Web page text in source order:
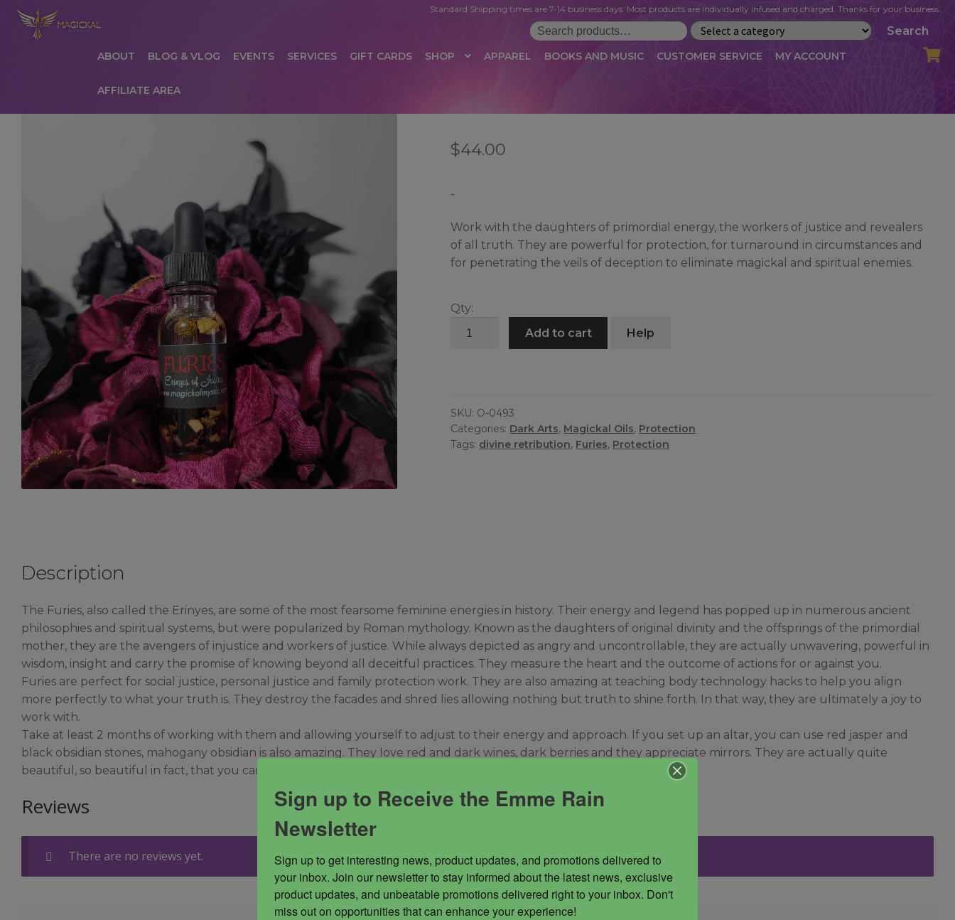
Search
Search
Standard Shipping times are 7-14 business days. Most products are individually infused and charged. Thanks for your business.
ABOUT BLOG & VLOG EVENTS SERVICES GIFT CARDS SHOP APPAREL BOOKS AND MUSIC CUSTOMER SERVICE MY ACCOUNT
AFFILIATE AREA
HOMEABOUT AFFILIATE AREA AFFILIATE LOGIN AFFILIATE REGISTRATION AFFILIATE TERMS OF USE BLOG CART CHECKOUT
COMMUNICATION PREFERENCES CUSTOMER SERVICE EVENT MAIL ARCHIVE
SERVICES
$44.00
-
Work with the daughters of primordial energy, the workers of justice and revealers
of all truth. They are powerful for protection, for turnaround in circumstances and
for penetrating the veils of deception to eliminate magickal and spiritual enemies.
Qty:
Furies
Add to cart Help
SKU: O-0493
Categories: Dark Arts, Magickal Oils, Protection
Tags: divine retribution, Furies, Protection
Description
The Furies, also called the Erinyes, are some of the most fearsome feminine energies in history. Their energy and legend has popped up in numerous ancient
philosophies and spiritual systems, but were popularized by Roman mythology. Known as the daughters of original divinity and the offsprings of the primordial
mother, they are the avengers of injustice and workers of justice. While always depicted as angry and uncontrollable, they are actually unwavering, powerful in
wisdom, insight and carry the promise of knowing beyond all deceitful practices. They measure the heart and the outcome of actions for or against you.
Furies are perfect for social justice, personal justice and family protection work. They are also amazing at teaching body technology hacks to help you align
more perfectly to what your truth is. They destroy the facades and shred lies allowing nothing but truth to shine forth. In that way, they are ultimately a joy to
work with.
Take at least 2 months of working with them and allowing yourself to adjust to their energy and approach. If you set up an altar, you can use red jasper and
black obsidian stones, mahogany obsidian is also amazing. They love red and dark wines, dark berries and they appreciate mirrors. They are actually quite
beautiful, so beautiful in fact, that you can feel the energy of beauty when they approach in a calm fashion.
Reviews
There are no reviews yet.
Sign up to Receive the Emme Rain
Newsletter
Sign up to get interesting news, product updates, and promotions delivered to
your inbox. Join our newsletter to stay informed about the latest news, exclusive
product updates, and unbeatable promotions delivered right to your inbox. Don't
miss out on opportunities that can enhance your experience!